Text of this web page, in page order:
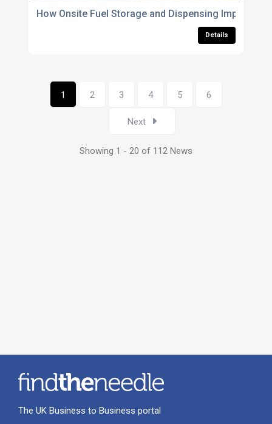
How Onsite Fuel Storage and Dispensing Improved
Details
1 2 3 4 5 6
Next
Showing 1 - 20 of 112 News
The UK Business to Business portal